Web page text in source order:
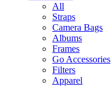
All
Straps
Camera Bags
Albums
Frames
Go Accessories
Filters
Apparel